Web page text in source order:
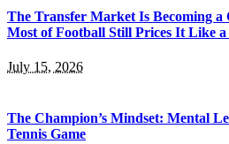
The Transfer Market Is Becoming
Most of Football Still Prices It Like a
July 15, 2026
The Champion’s Mindset: Mental
Tennis Game